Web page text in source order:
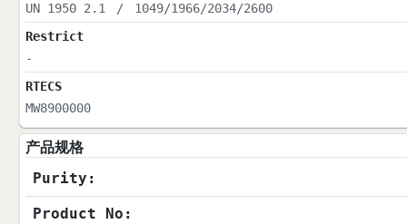
UN 1950 2.1
/
1049/1966/2034/2600
Restrict
-
RTECS
MW8900000
产品规格
Purity:
Product No: